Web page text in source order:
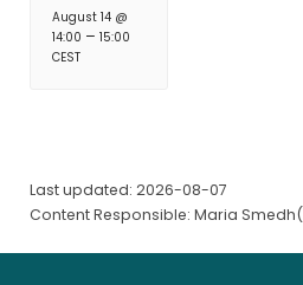
August 14 @
14:00 – 15:00
CEST
Last updated: 2026-08-07
Content Responsible: Maria Smedh(